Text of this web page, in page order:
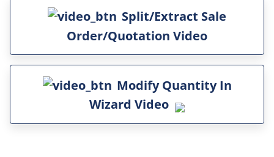
Split/Extract Sale
Order/Quotation Video
Modify Quantity In
Wizard Video